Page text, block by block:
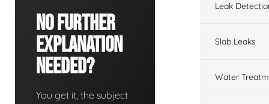
No Further
Explanation
Needed?
You get it, the subject
Leak
Slab Leaks
Water